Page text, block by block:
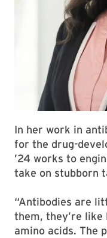
In her work in
for the drug-
’24 works to
take on stubborn
“Antibodies are
them, they’re
amino acids. The